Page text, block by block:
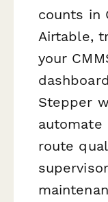
counts in
Airtable,
your
Stepper
automate
route